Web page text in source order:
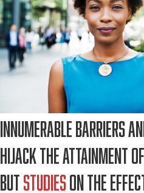
Innumerable barriers
hijack the attainment of
Butstudieson the